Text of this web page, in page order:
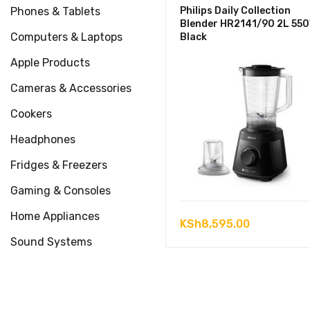
Phones & Tablets
Computers & Laptops
Apple Products
Cameras & Accessories
Cookers
Headphones
Fridges & Freezers
Gaming & Consoles
Home Appliances
Sound Systems
Philips Daily Collection
Blender HR2141/90 2L
Black
KSh8,595.00